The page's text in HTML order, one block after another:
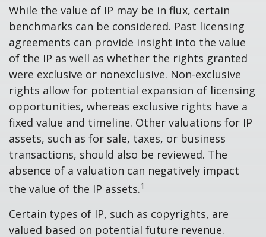
While the value of IP may be in flux, certain
benchmarks can be considered. Past licensing
agreements can provide insight into the value
of the IP as well as whether the rights granted
were exclusive or nonexclusive. Non-exclusive
rights allow for potential expansion of licensing
opportunities, whereas exclusive rights have a
fixed value and timeline. Other valuations for IP
assets, such as for sale, taxes, or business
transactions, should also be reviewed. The
absence of a valuation can negatively impact
the value of the IP assets.1
Certain types of IP, such as copyrights, are
valued based on potential future revenue.